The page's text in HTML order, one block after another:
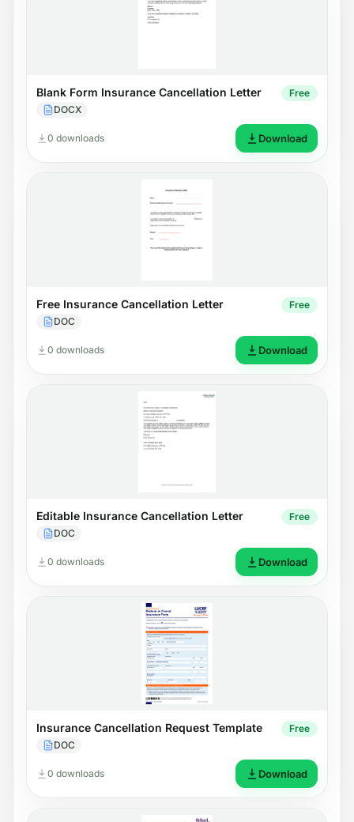
Blank Form Insurance Cancellation Letter
DOCX
Free
0 downloads Download
Free Insurance Cancellation Letter
DOC
Free
0 downloads Download
Editable Insurance Cancellation Letter
DOC
Free
0 downloads Download
Insurance Cancellation Request Template
DOC
Free
0 downloads Download